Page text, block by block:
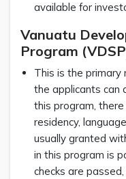
available for
Vanuatu
Program
This is the
the applicants can
this program,
residency,
usually granted
in this program is
checks are